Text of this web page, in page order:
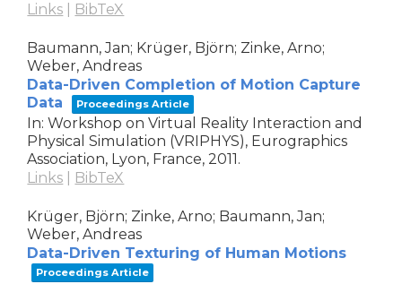
Links
BibTeX
Baumann, Jan; Krüger, Björn; Zinke, Arno;
Weber, Andreas
Data-Driven Completion of Motion Capture
Data
Proceedings Article
In:Workshop on Virtual Reality Interaction and
Physical Simulation (VRIPHYS), Eurographics
Association, Lyon, France,2011.
Links
BibTeX
Krüger, Björn; Zinke, Arno; Baumann, Jan;
Weber, Andreas
Data-Driven Texturing of Human Motions
Proceedings Article